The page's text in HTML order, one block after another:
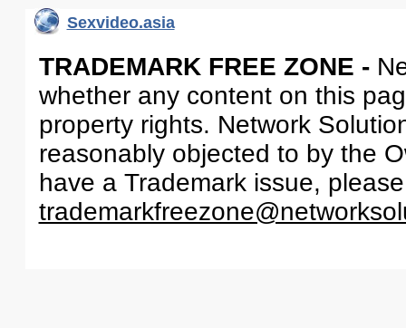
Sexvideo.asia
TRADEMARK FREE ZONE -
whether any content on this
property rights. Network
reasonably objected to by the
have a Trademark issue,